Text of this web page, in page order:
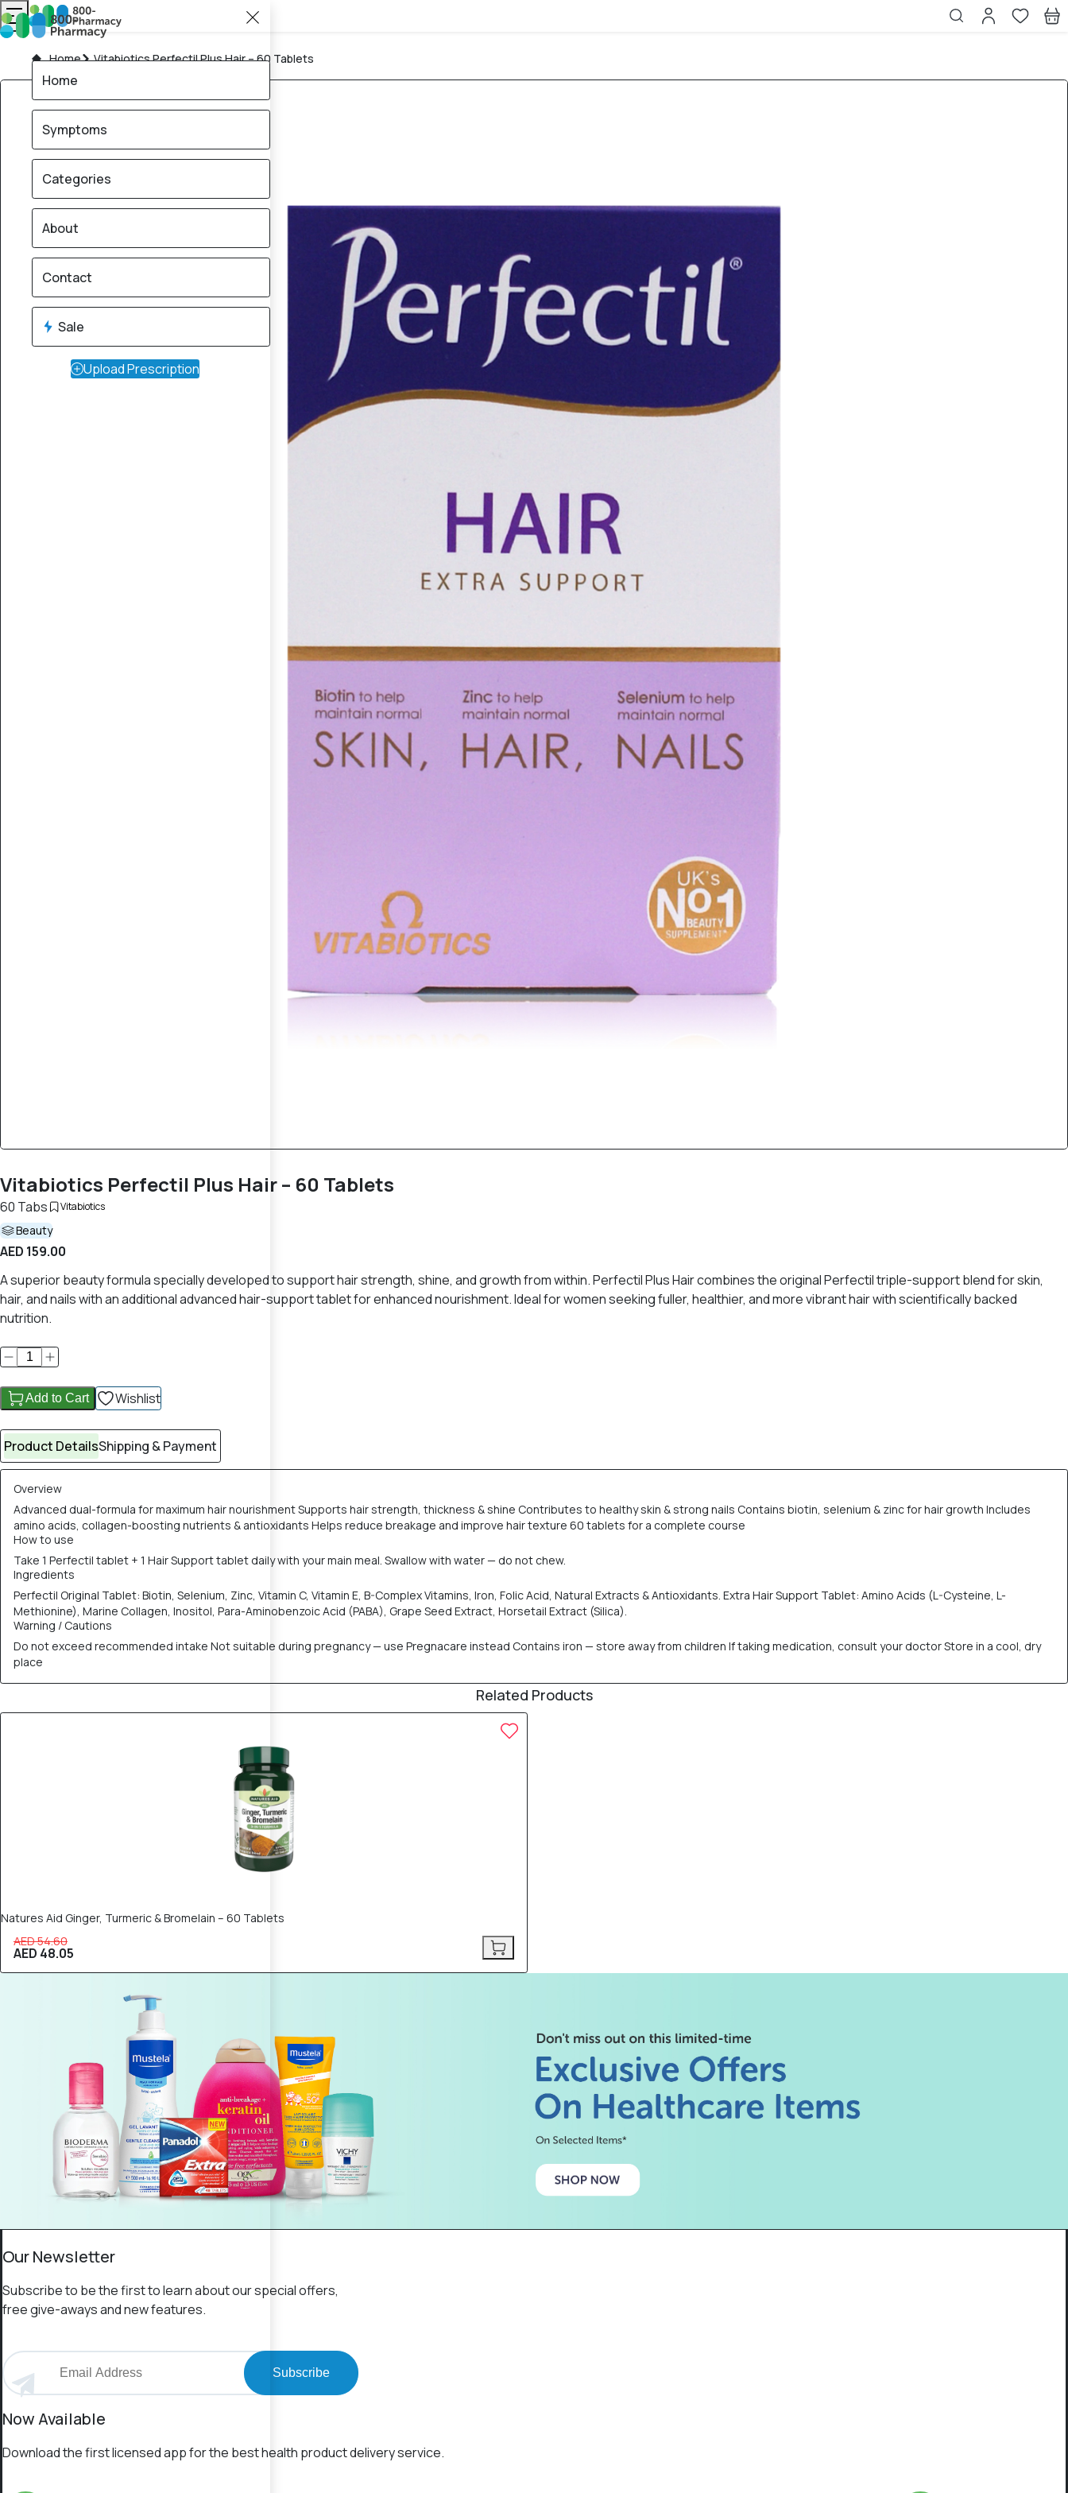
Home Vitabiotics Perfectil Plus Hair – 60 Tablets
Vitabiotics Perfectil Plus Hair – 60 Tablets
60 Tabs Vitabiotics
Beauty
AED 159.00
A superior beauty formula specially developed to support hair strength, shine, and growth from within. Perfectil Plus Hair combines the original Perfectil triple-support blend for skin,
hair, and nails with an additional advanced hair-support tablet for enhanced nourishment. Ideal for women seeking fuller, healthier, and more vibrant hair with scientifically backed
nutrition.
Add to Cart Wishlist
Product DetailsShipping & Payment
Overview
Advanced dual-formula for maximum hair nourishment Supports hair strength, thickness & shine Contributes to healthy skin & strong nails Contains biotin, selenium & zinc for hair growth Includes
amino acids, collagen-boosting nutrients & antioxidants Helps reduce breakage and improve hair texture 60 tablets for a complete course
How to use
Take 1 Perfectil tablet + 1 Hair Support tablet daily with your main meal. Swallow with water — do not chew.
Ingredients
Perfectil Original Tablet: Biotin, Selenium, Zinc, Vitamin C, Vitamin E, B-Complex Vitamins, Iron, Folic Acid, Natural Extracts & Antioxidants. Extra Hair Support Tablet: Amino Acids (L-Cysteine, L-
Methionine), Marine Collagen, Inositol, Para-Aminobenzoic Acid (PABA), Grape Seed Extract, Horsetail Extract (Silica).
Warning / Cautions
Do not exceed recommended intake Not suitable during pregnancy — use Pregnacare instead Contains iron — store away from children If taking medication, consult your doctor Store in a cool, dry
place
Related Products
Natures Aid Ginger, Turmeric & Bromelain – 60 Tablets
AED 54.60
AED 48.05
Our Newsletter
Subscribe to be the first to learn about our special offers,
free give-aways and new features.
Subscribe
Now Available
Download the first licensed app for the best health product delivery service.
Home
Symptoms
Categories
About
Contact
Sale
Upload Prescription